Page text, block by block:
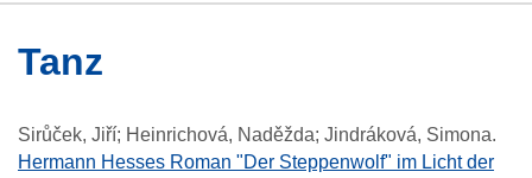
HomeCollections
Browse
Search
About
HelpContactDigitalia
Tanz
Sirůček, Jiří; Heinrichová, Naděžda; Jindráková, Simona.
Hermann Hesses Roman "Der Steppenwolf" im Licht der